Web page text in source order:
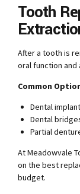
Tooth
After a tooth is
oral function and
Common
Dental
Dental
Partial
At Meadowvale
on the best
budget.